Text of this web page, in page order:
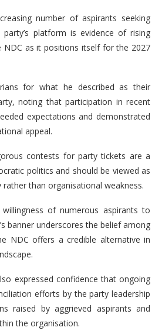
number of aspirants seeking
platform is evidence of rising
NDC as it positions itself for the 2027
for what he described as their
noting that participation in recent
expectations and demonstrated
appeal.
contests for party tickets are a
politics and should be viewed as
than organisational weakness.
of numerous aspirants to
banner underscores the belief among
NDC offers a credible alternative in
expressed confidence that ongoing
efforts by the party leadership
raised by aggrieved aspirants and
the organisation.